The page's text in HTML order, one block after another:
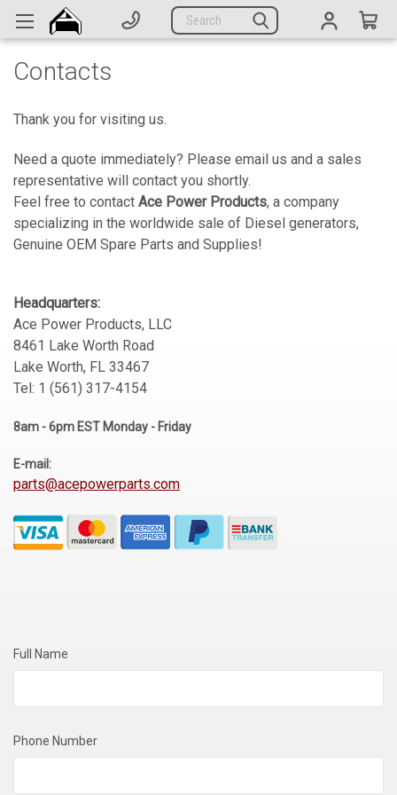
Search
Parts
Support
CATEGORIES
Complete Generators
Engines
Actuators
Sensors
Switches
Voltage Regulators
Battery Chargers
Controllers
Governors
Woodward
Contacts
Thank you for visiting us.
Need a quote immediately? Please email us and a sales
representative will contact you shortly.
Feel free to contact Ace Power Products, a company
specializing in the worldwide sale of Diesel generators,
Genuine OEM Spare Parts and Supplies!
Headquarters:
Ace Power Products, LLC
8461 Lake Worth Road
Lake Worth, FL 33467
Tel: 1 (561) 317-4154
8am - 6pm EST Monday - Friday
E-mail:
parts@acepowerparts.com
Full Name
Phone Number